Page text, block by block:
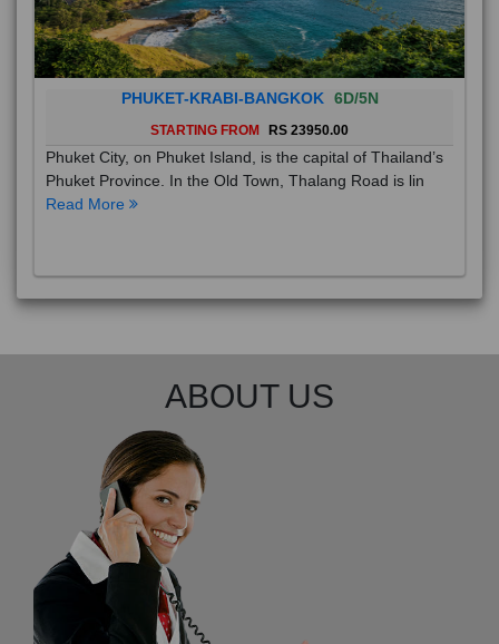
PHUKET-KRABI-BANGKOK 6D/5N
STARTING FROM RS 23950.00
Phuket City, on Phuket Island, is the capital of Thailand’s
Phuket Province. In the Old Town, Thalang Road is lin
Read More
ABOUT US